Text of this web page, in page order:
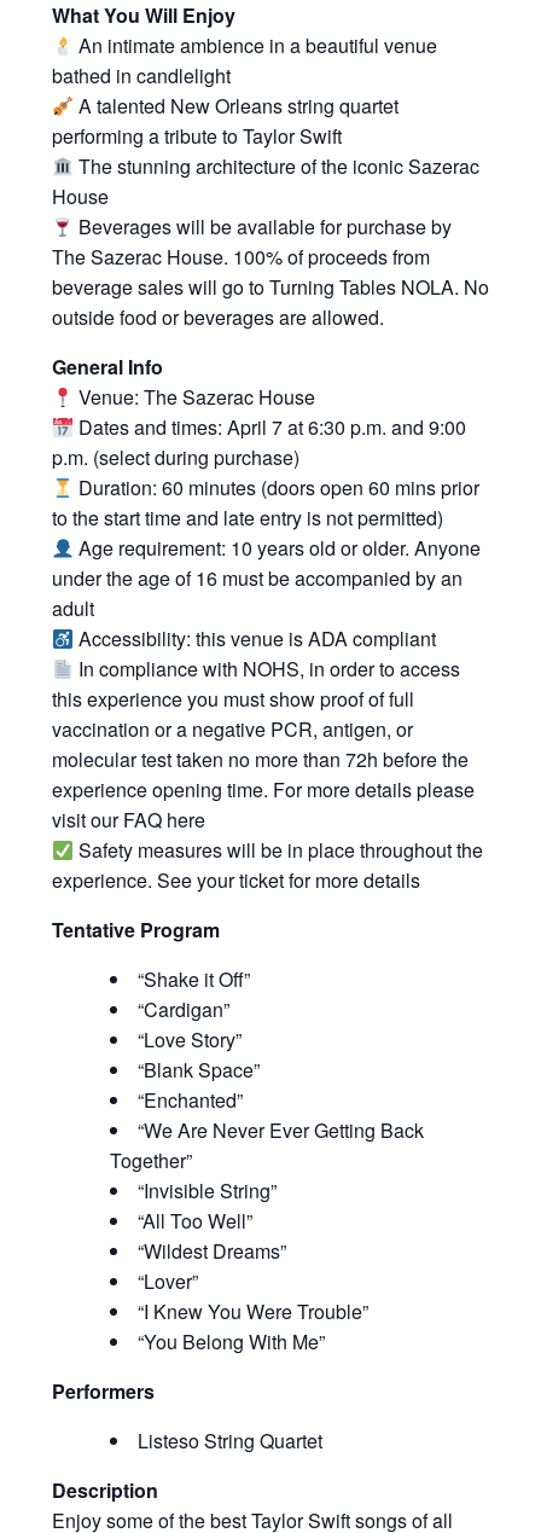
What You Will Enjoy
An intimate ambience in a beautiful venue
bathed in candlelight
A talented New Orleans string quartet
performing a tribute to Taylor Swift
The stunning architecture of the iconic Sazerac
House
Beverages will be available for purchase by
The Sazerac House. 100% of proceeds from
beverage sales will go toTurning Tables NOLA. No
outside food or beverages are allowed.
General Info
Venue: The Sazerac House
Dates and times: April 7 at 6:30 p.m. and 9:00
p.m. (select during purchase)
Duration: 60 minutes (doors open 60 mins prior
to the start time and late entry is not permitted)
Age requirement: 10 years old or older. Anyone
under the age of 16 must be accompanied by an
adult
Accessibility: this venue is ADA compliant
In compliance with NOHS, in order to access
this experience you must show proof of full
vaccination or a negative PCR, antigen, or
molecular test taken no more than 72h before the
experience opening time. For more details please
visit our FAQ here
Safety measures will be in place throughout the
experience. See your ticket for more details
Tentative Program
“Shake it Off”
“Cardigan”
“Love Story”
“Blank Space”
“Enchanted”
“We Are Never Ever Getting Back
Together”
“Invisible String”
“All Too Well”
“Wildest Dreams”
“Lover”
“I Knew You Were Trouble”
“You Belong With Me”
Performers
Listeso String Quartet
Description
Enjoy some of the best Taylor Swift songs of all